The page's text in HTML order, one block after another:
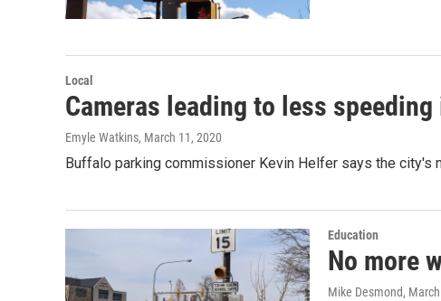
Local
Cameras leading to less
Emyle Watkins, March 11, 2020
Buffalo parking commissioner Kevin Helfer says the city's
Education
No more
Mike Desmond,